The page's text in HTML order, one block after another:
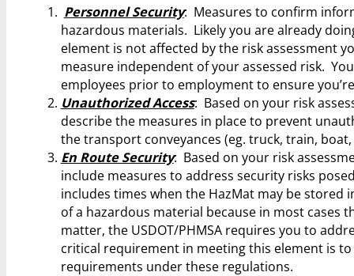
Personnel Security: Measures to confirm
hazardous materials. Likely you are already
element is not affected by the risk assessment
measure independent of your assessed risk.
employees prior to employment to ensure
Unauthorized Access: Based on your risk
describe the measures in place to prevent
the transport conveyances (eg. truck, train,
En Route Security: Based on your risk
include measures to address security risks
includes times when the HazMat may be
of a hazardous material because in most
matter, the USDOT/PHMSA requires you to
critical requirement in meeting this element is to
requirements under these regulations.